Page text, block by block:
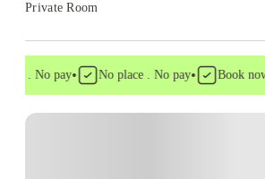
Private Room
. No pay• No place . No pay• Book now